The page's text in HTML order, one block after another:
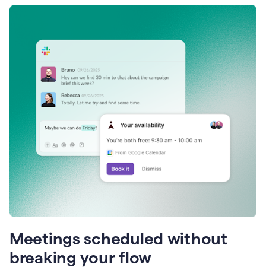
Meetings scheduled without
breaking your flow